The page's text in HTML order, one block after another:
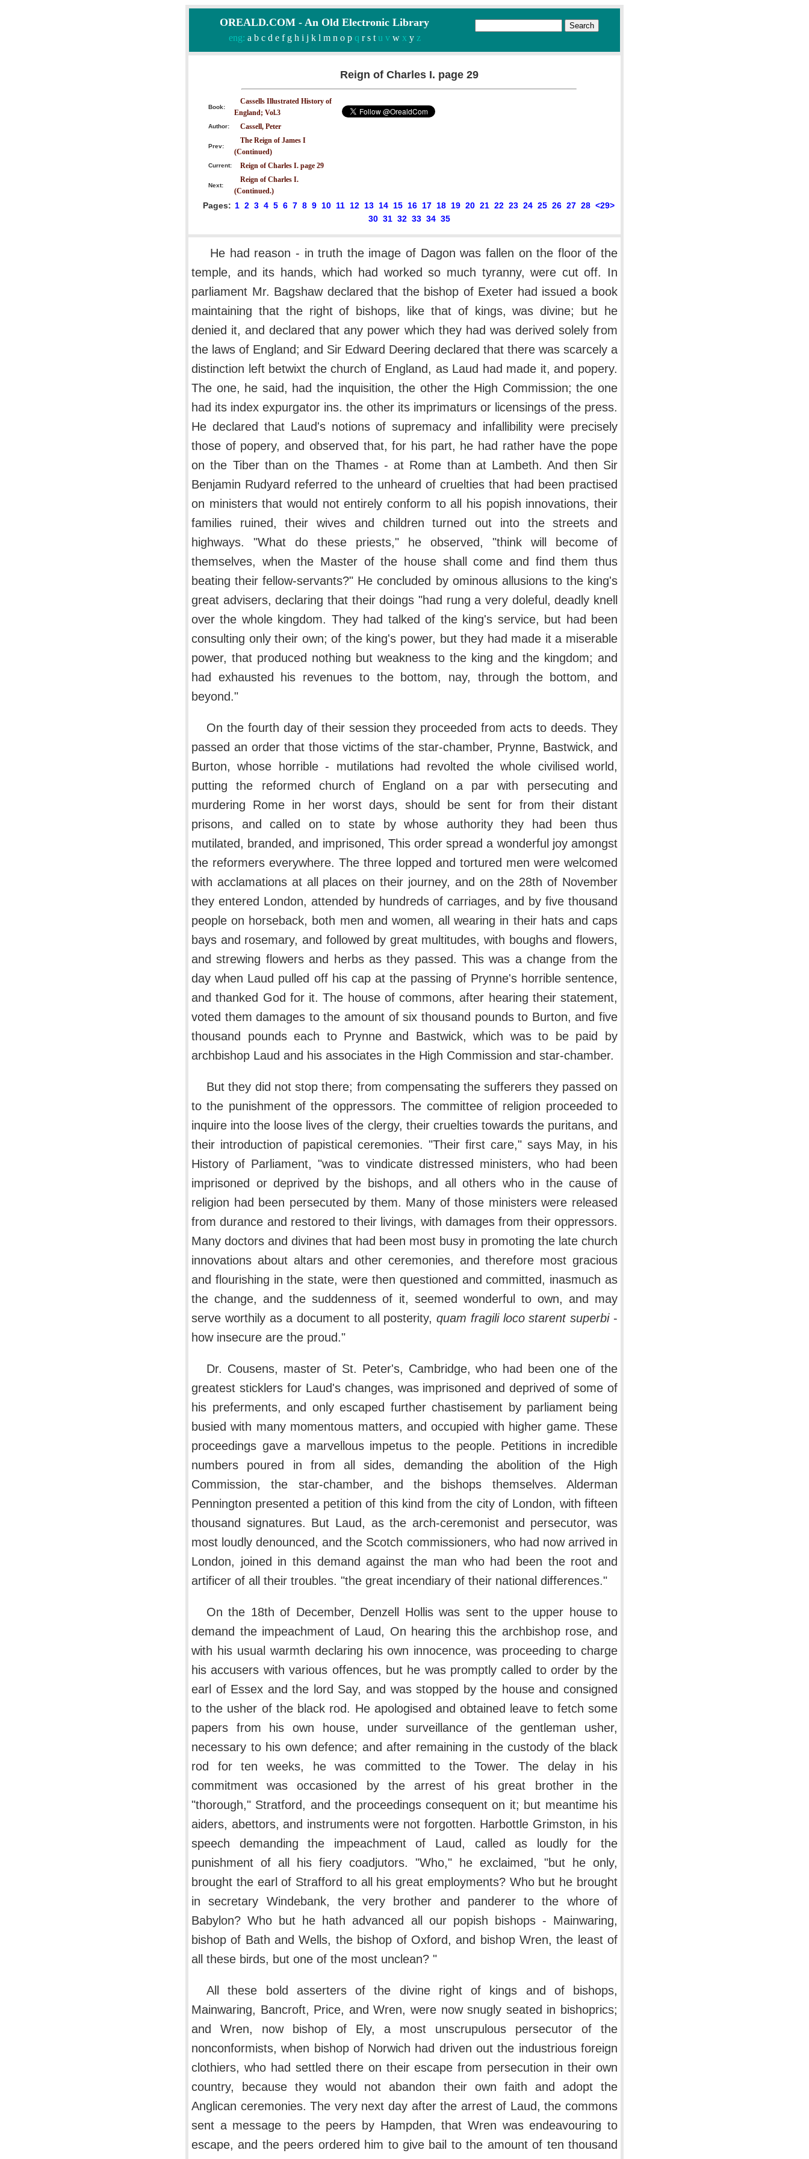
OREALD.COM - An Old Electronic Library
eng: a b c d e f g h i j k l m n o pq r s tu v wx yz
Reign of Charles I. page 29
Book:
Cassells Illustrated History of
England; Vol.3
Author: Cassell, Peter
Prev:
The Reign of James I
(Continued)
Current: Reign of Charles I. page 29
Next:
Reign of Charles I.
(Continued.)
Pages: 1 2 3 4 5 6 7 8 9 10 11 12 13 14 15 16 17 18 19 20 21 22 23 24 25 26 27 28 <29>
30 31 32 33 34 35
He had reason - in truth the image of Dagon was fallen on the floor of the
temple, and its hands, which had worked so much tyranny, were cut off. In
parliament Mr. Bagshaw declared that the bishop of Exeter had issued a book
maintaining that the right of bishops, like that of kings, was divine; but he
denied it, and declared that any power which they had was derived solely from
the laws of England; and Sir Edward Deering declared that there was scarcely a
distinction left betwixt the church of England, as Laud had made it, and popery.
The one, he said, had the inquisition, the other the High Commission; the one
had its index expurgator ins. the other its imprimaturs or licensings of the press.
He declared that Laud's notions of supremacy and infallibility were precisely
those of popery, and observed that, for his part, he had rather have the pope
on the Tiber than on the Thames - at Rome than at Lambeth. And then Sir
Benjamin Rudyard referred to the unheard of cruelties that had been practised
on ministers that would not entirely conform to all his popish innovations, their
families ruined, their wives and children turned out into the streets and
highways. "What do these priests," he observed, "think will become of
themselves, when the Master of the house shall come and find them thus
beating their fellow-servants?" He concluded by ominous allusions to the king's
great advisers, declaring that their doings "had rung a very doleful, deadly knell
over the whole kingdom. They had talked of the king's service, but had been
consulting only their own; of the king's power, but they had made it a miserable
power, that produced nothing but weakness to the king and the kingdom; and
had exhausted his revenues to the bottom, nay, through the bottom, and
beyond."
On the fourth day of their session they proceeded from acts to deeds. They
passed an order that those victims of the star-chamber, Prynne, Bastwick, and
Burton, whose horrible - mutilations had revolted the whole civilised world,
putting the reformed church of England on a par with persecuting and
murdering Rome in her worst days, should be sent for from their distant
prisons, and called on to state by whose authority they had been thus
mutilated, branded, and imprisoned, This order spread a wonderful joy amongst
the reformers everywhere. The three lopped and tortured men were welcomed
with acclamations at all places on their journey, and on the 28th of November
they entered London, attended by hundreds of carriages, and by five thousand
people on horseback, both men and women, all wearing in their hats and caps
bays and rosemary, and followed by great multitudes, with boughs and flowers,
and strewing flowers and herbs as they passed. This was a change from the
day when Laud pulled off his cap at the passing of Prynne's horrible sentence,
and thanked God for it. The house of commons, after hearing their statement,
voted them damages to the amount of six thousand pounds to Burton, and five
thousand pounds each to Prynne and Bastwick, which was to be paid by
archbishop Laud and his associates in the High Commission and star-chamber.
But they did not stop there; from compensating the sufferers they passed on
to the punishment of the oppressors. The committee of religion proceeded to
inquire into the loose lives of the clergy, their cruelties towards the puritans, and
their introduction of papistical ceremonies. "Their first care," says May, in his
History of Parliament, "was to vindicate distressed ministers, who had been
imprisoned or deprived by the bishops, and all others who in the cause of
religion had been persecuted by them. Many of those ministers were released
from durance and restored to their livings, with damages from their oppressors.
Many doctors and divines that had been most busy in promoting the late church
innovations about altars and other ceremonies, and therefore most gracious
and flourishing in the state, were then questioned and committed, inasmuch as
the change, and the suddenness of it, seemed wonderful to own, and may
serve worthily as a document to all posterity,quam fragili loco starent superbi-
how insecure are the proud."
Dr. Cousens, master of St. Peter's, Cambridge, who had been one of the
greatest sticklers for Laud's changes, was imprisoned and deprived of some of
his preferments, and only escaped further chastisement by parliament being
busied with many momentous matters, and occupied with higher game. These
proceedings gave a marvellous impetus to the people. Petitions in incredible
numbers poured in from all sides, demanding the abolition of the High
Commission, the star-chamber, and the bishops themselves. Alderman
Pennington presented a petition of this kind from the city of London, with fifteen
thousand signatures. But Laud, as the arch-ceremonist and persecutor, was
most loudly denounced, and the Scotch commissioners, who had now arrived in
London, joined in this demand against the man who had been the root and
artificer of all their troubles. "the great incendiary of their national differences."
On the 18th of December, Denzell Hollis was sent to the upper house to
demand the impeachment of Laud, On hearing this the archbishop rose, and
with his usual warmth declaring his own innocence, was proceeding to charge
his accusers with various offences, but he was promptly called to order by the
earl of Essex and the lord Say, and was stopped by the house and consigned
to the usher of the black rod. He apologised and obtained leave to fetch some
papers from his own house, under surveillance of the gentleman usher,
necessary to his own defence; and after remaining in the custody of the black
rod for ten weeks, he was committed to the Tower. The delay in his
commitment was occasioned by the arrest of his great brother in the
"thorough," Stratford, and the proceedings consequent on it; but meantime his
aiders, abettors, and instruments were not forgotten. Harbottle Grimston, in his
speech demanding the impeachment of Laud, called as loudly for the
punishment of all his fiery coadjutors. "Who," he exclaimed, "but he only,
brought the earl of Strafford to all his great employments? Who but he brought
in secretary Windebank, the very brother and panderer to the whore of
Babylon? Who but he hath advanced all our popish bishops - Mainwaring,
bishop of Bath and Wells, the bishop of Oxford, and bishop Wren, the least of
all these birds, but one of the most unclean? "
All these bold asserters of the divine right of kings and of bishops,
Mainwaring, Bancroft, Price, and Wren, were now snugly seated in bishoprics;
and Wren, now bishop of Ely, a most unscrupulous persecutor of the
nonconformists, when bishop of Norwich had driven out the industrious foreign
clothiers, who had settled there on their escape from persecution in their own
country, because they would not abandon their own faith and adopt the
Anglican ceremonies. The very next day after the arrest of Laud, the commons
sent a message to the peers by Hampden, that Wren was endeavouring to
escape, and the peers ordered him to give bail to the amount of ten thousand